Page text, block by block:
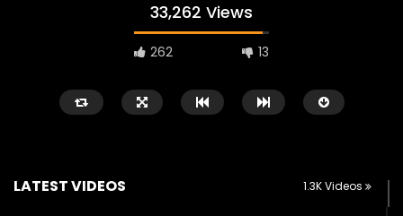
33,262 Views
262 13
LATEST VIDEOS 1.3K Videos